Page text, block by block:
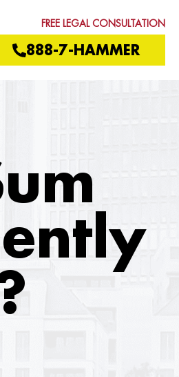
FREE LEGAL CONSULTATION
888-7-HAMMER